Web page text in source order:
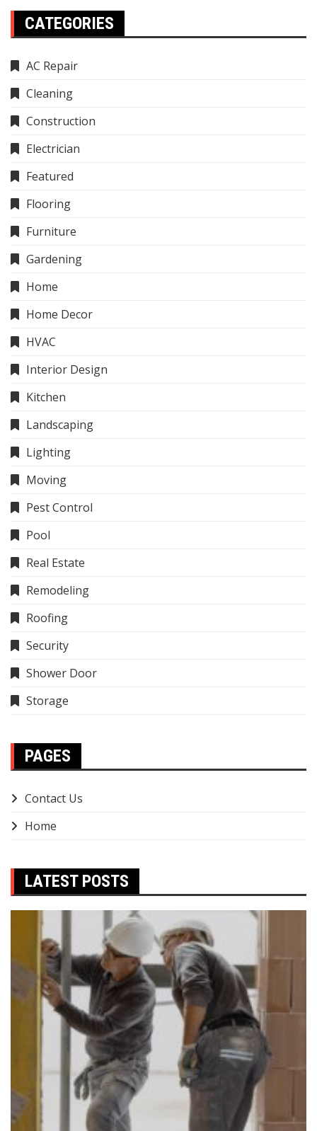
CATEGORIES
AC Repair
Cleaning
Construction
Electrician
Featured
Flooring
Furniture
Gardening
Home
Home Decor
HVAC
Interior Design
Kitchen
Landscaping
Lighting
Moving
Pest Control
Pool
Real Estate
Remodeling
Roofing
Security
Shower Door
Storage
PAGES
Contact Us
Home
LATEST POSTS